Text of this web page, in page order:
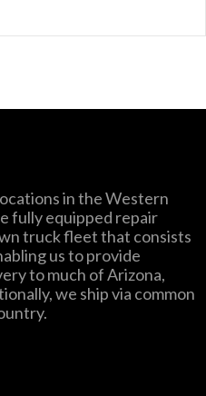
in the Western
fully equipped repair
truck fleet that consists
us to provide
to much of Arizona,
we ship via common